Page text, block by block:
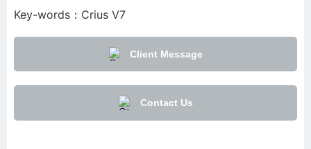
Key-words： Crius V7
Client Message
Contact Us